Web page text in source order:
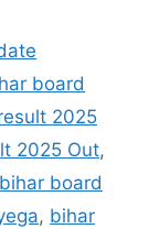
board
2025
2025 Out,
bihar board
, bihar